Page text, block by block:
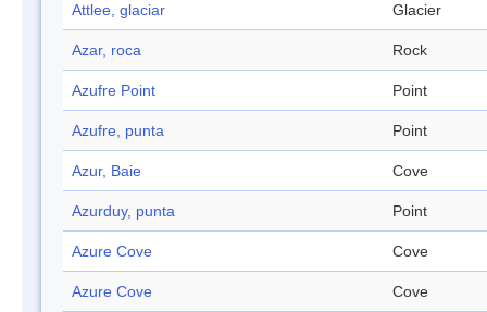
Attlee, glaciar Glacier
Azar, roca Rock
Azufre Point Point
Azufre, punta Point
Azur, Baie Cove
Azurduy, punta Point
Azure Cove Cove
Azure Cove Cove